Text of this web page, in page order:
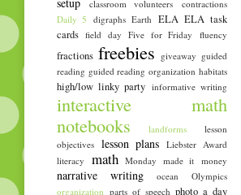
classroom volunteers
contractions
Daily 5 digraphs Earth ELA ELA task
cards field day Five for Friday fluency
fractions freebies giveaway guided
reading guided reading organization habitats
high/low linky party informative writing
interactive math
notebooks
landforms
lesson
objectives lesson plans
Liebster Award
literacy
math Monday made it money
narrative writing ocean
Olympics
organization parts of speech photo a day